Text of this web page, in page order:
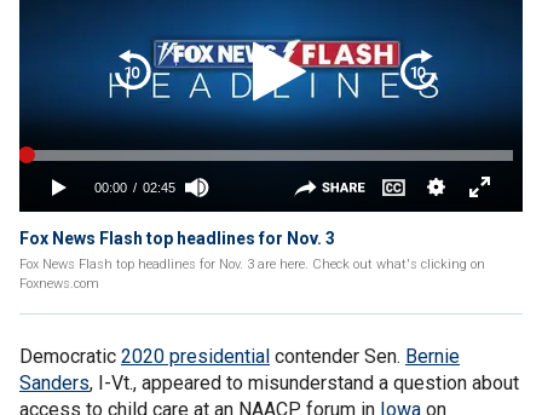
Fox News Flash top headlines for Nov. 3
Fox News Flash top headlines for Nov. 3 are here. Check out what's clicking on
Foxnews.com
Democratic 2020 presidential contender Sen. Bernie
Sanders, I-Vt., appeared to misunderstand a question about
access to child care at an NAACP forum in Iowa on